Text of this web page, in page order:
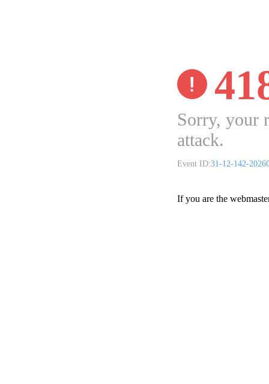
Sorry, your
attack.
Event ID:31-12-142-
If you are the